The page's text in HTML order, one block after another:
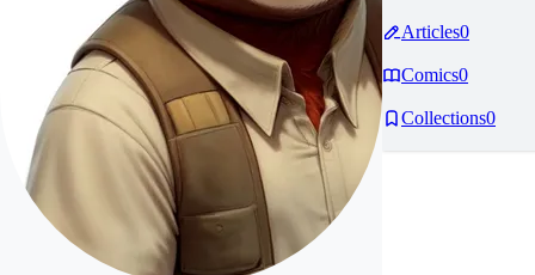
Articles0
Comics0
Collections0